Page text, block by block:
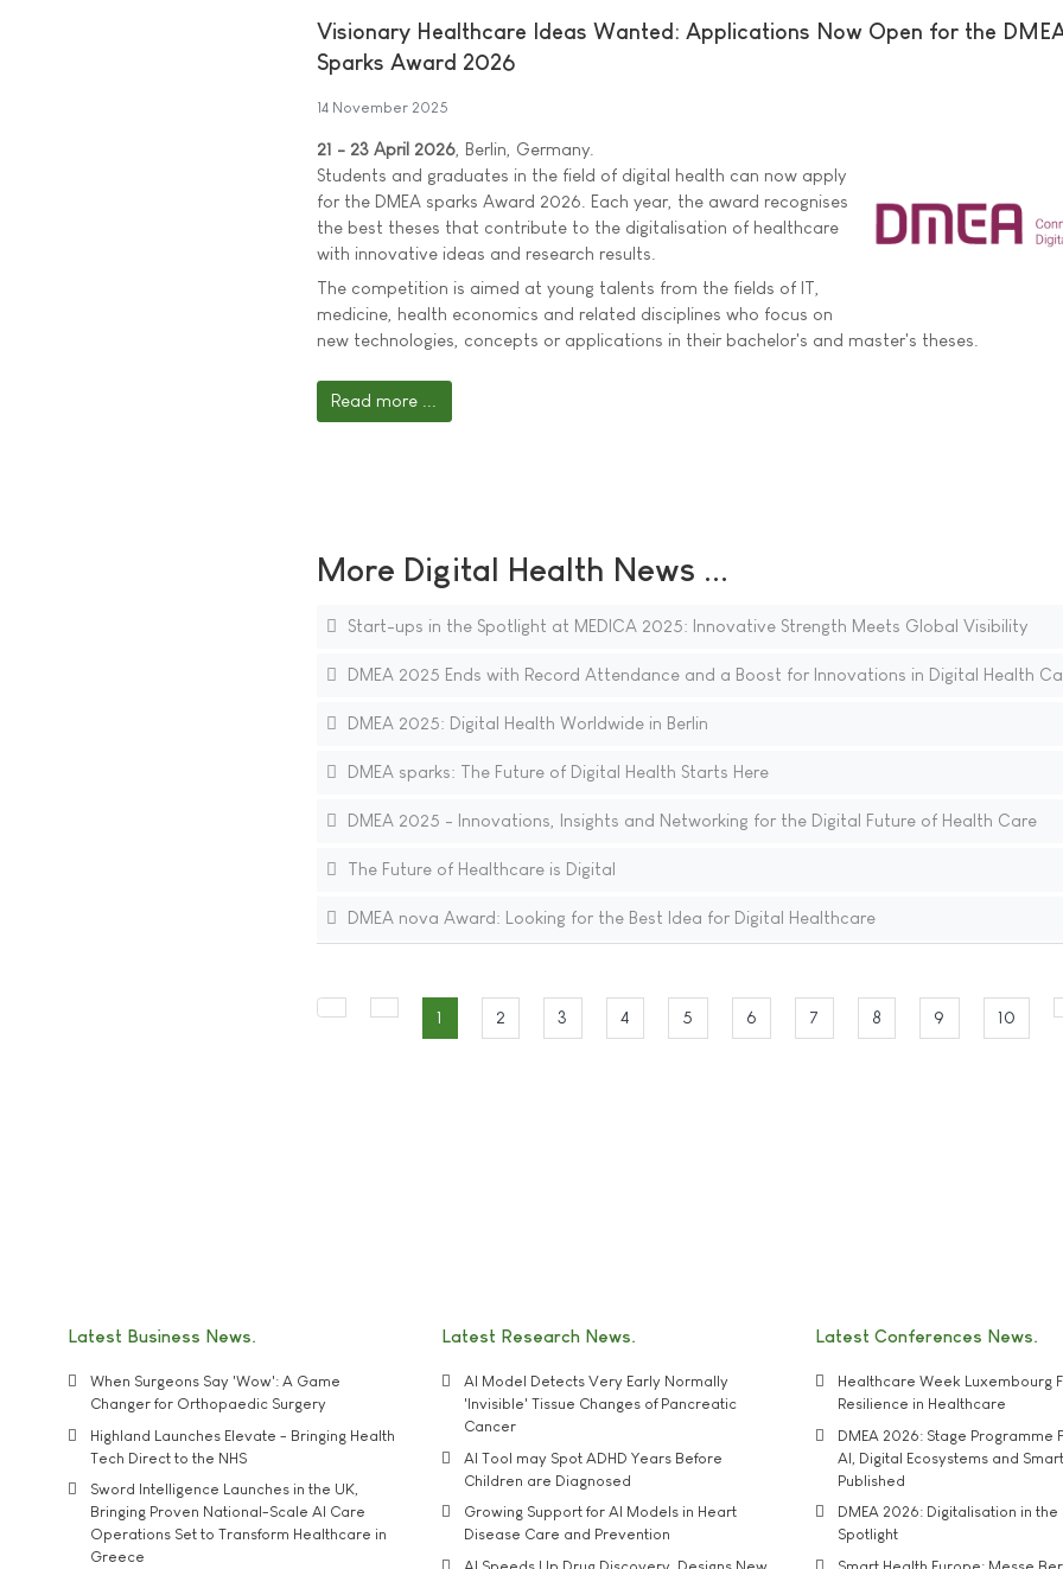
Visionary Healthcare Ideas Wanted: Applications Now Open for the
Sparks Award 2026
14 November 2025
21 - 23 April 2026 , Berlin, Germany.
Students and graduates in the field of digital health can now apply
for the DMEA sparks Award 2026. Each year, the award recognises
the best theses that contribute to the digitalisation of healthcare
with innovative ideas and research results.
The competition is aimed at young talents from the fields of IT,
medicine, health economics and related disciplines who focus on
new technologies, concepts or applications in their bachelor's and master's theses.
Read more ...
More Digital Health News ...
Start-ups in the Spotlight at MEDICA 2025: Innovative Strength Meets Global Visibility
DMEA 2025 Ends with Record Attendance and a Boost for Innovations in Digital Health
DMEA 2025: Digital Health Worldwide in Berlin
DMEA sparks: The Future of Digital Health Starts Here
DMEA 2025 - Innovations, Insights and Networking for the Digital Future of Health Care
The Future of Healthcare is Digital
DMEA nova Award: Looking for the Best Idea for Digital Healthcare
1 2 3 4 5 6 7 8 9 10
Latest Business News
When Surgeons Say 'Wow': A Game
Changer for Orthopaedic Surgery
Highland Launches Elevate - Bringing Health
Tech Direct to the NHS
Sword Intelligence Launches in the UK,
Bringing Proven National-Scale AI Care
Operations Set to Transform Healthcare in
Greece
Latest Research News
AI Model Detects Very Early Normally
'Invisible' Tissue Changes of Pancreatic
Cancer
AI Tool may Spot ADHD Years Before
Children are Diagnosed
Growing Support for AI Models in Heart
Disease Care and Prevention
Latest Conferences News
Healthcare Week Luxembourg
Resilience in Healthcare
DMEA 2026: Stage Programme
AI, Digital Ecosystems and
Published
DMEA 2026: Digitalisation in the
Spotlight